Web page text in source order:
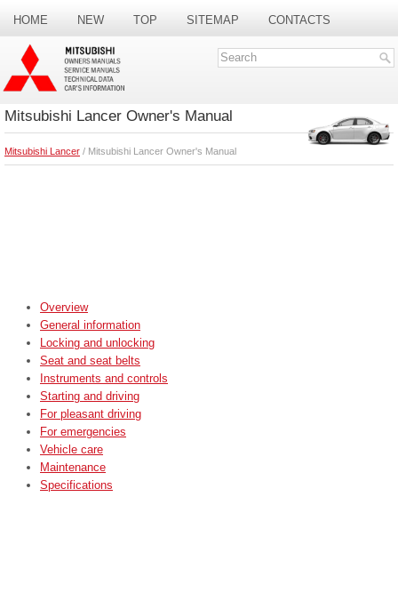
HOME NEW TOP SITEMAP CONTACTS
SEARCH
Mitsubishi Lancer Owner's Manual
Mitsubishi Lancer / Mitsubishi Lancer Owner's Manual
Overview
General information
Locking and unlocking
Seat and seat belts
Instruments and controls
Starting and driving
For pleasant driving
For emergencies
Vehicle care
Maintenance
Specifications